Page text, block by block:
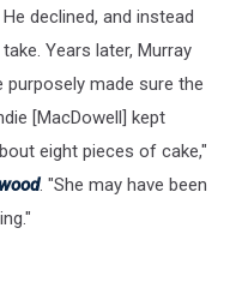
declined, and instead
Years later, Murray
made sure the
[MacDowell] kept
eight pieces of cake,"
. "She may have been